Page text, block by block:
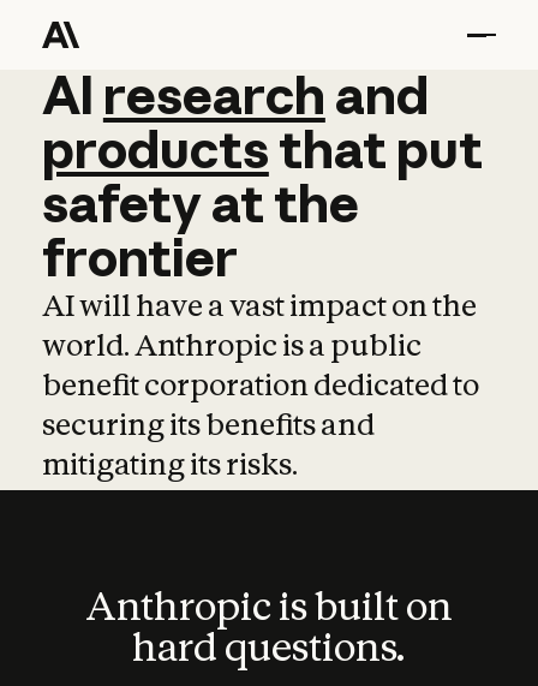
AI research and
AI research and
productsthat put
safetyatthe
frontier
AI will have a vast impact on the
world. Anthropic is a public
benefit corporation dedicated to
securing its benefits and
mitigating its risks.
Anthropic is built on
hard questions.